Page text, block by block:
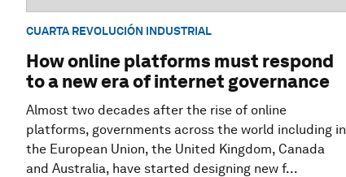
CUARTA REVOLUCIÓN INDUSTRIAL
How online platforms must respond
to a new era of internet governance
Almost two decades after the rise of online
platforms, governments across the world including in
the European Union, the United Kingdom, Canada
and Australia, have started designing new f...